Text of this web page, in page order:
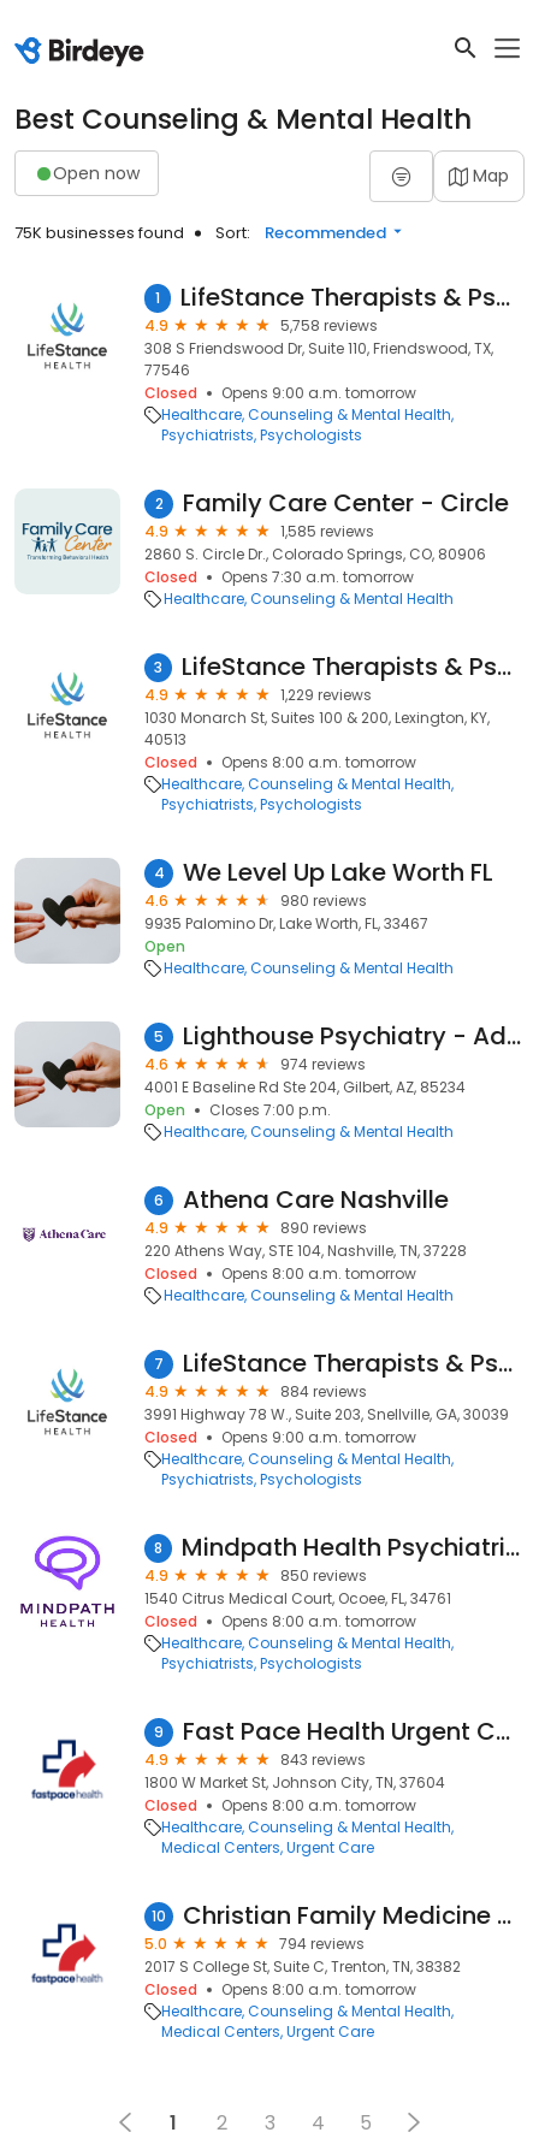
Best Counseling & Mental Health
Open now Map
75K businesses found Sort: Recommended
1 LifeStance Therapists & Psychiatrists
4.9
5,758 reviews
308 S Friendswood Dr, Suite 110, Friendswood, TX,
77546
Closed
Opens 9:00 a.m. tomorrow
Healthcare Counseling & Mental Health
Psychiatrists Psychologists
2 Family Care Center - Circle
4.9
1,585 reviews
2860 S. Circle Dr., Colorado Springs, CO, 80906
Closed
Opens 7:30 a.m. tomorrow
Healthcare Counseling & Mental Health
3 LifeStance Therapists & Psychiatrists
4.9
1,229 reviews
1030 Monarch St, Suites 100 & 200, Lexington, KY,
40513
Closed
Opens 8:00 a.m. tomorrow
Healthcare Counseling & Mental Health
Psychiatrists Psychologists
4 We Level Up Lake Worth FL
4.6
980 reviews
9935 Palomino Dr, Lake Worth, FL, 33467
Open
Healthcare Counseling & Mental Health
5 Lighthouse Psychiatry - Advanced TMS Therapy and Research
4.6
974 reviews
4001 E Baseline Rd Ste 204, Gilbert, AZ, 85234
Open
Closes 7:00 p.m.
Healthcare Counseling & Mental Health
6 Athena Care Nashville
4.9
890 reviews
220 Athens Way, STE 104, Nashville, TN, 37228
Closed
Opens 8:00 a.m. tomorrow
Healthcare Counseling & Mental Health
7 LifeStance Therapists & Psychiatrists
4.9
884 reviews
3991 Highway 78 W., Suite 203, Snellville, GA, 30039
Closed
Opens 9:00 a.m. tomorrow
Healthcare Counseling & Mental Health
Psychiatrists Psychologists
8 Mindpath Health Psychiatrists & Therapists - Ocoee
4.9
850 reviews
1540 Citrus Medical Court, Ocoee, FL, 34761
Closed
Opens 8:00 a.m. tomorrow
Healthcare Counseling & Mental Health
Psychiatrists Psychologists
9 Fast Pace Health Urgent Care - Johnson City, TN
4.9
843 reviews
1800 W Market St, Johnson City, TN, 37604
Closed
Opens 8:00 a.m. tomorrow
Healthcare Counseling & Mental Health
Medical Centers Urgent Care
10 Christian Family Medicine & Pediatrics - Trenton, TN
5.0
794 reviews
2017 S College St, Suite C, Trenton, TN, 38382
Closed
Opens 8:00 a.m. tomorrow
Healthcare Counseling & Mental Health
Medical Centers Urgent Care
1 2 3 4 5